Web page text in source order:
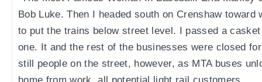
Bob Luke. Then I headed south on Crenshaw toward
to put the trains below street level. I passed a
one. It and the rest of the businesses were closed
still people on the street, however, as MTA buses